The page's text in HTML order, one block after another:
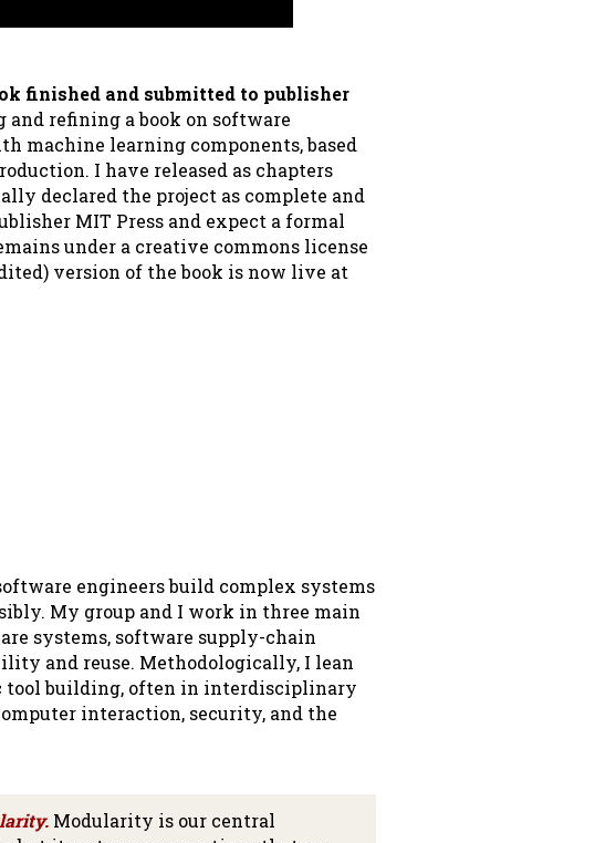
finished and submitted to publisher
refining a book on software
machine learning components, based
I have released as chapters
declared the project as complete and
MIT Press and expect a formal
under a creative commons license
version of the book is now live at
engineers build complex systems
My group and I work in three main
systems, software supply-chain
and reuse. Methodologically, I lean
tool building, often in interdisciplinary
interaction, security, and the
Modularity is our central